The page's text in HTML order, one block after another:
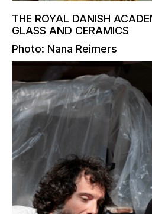
THE ROYAL DANISH
GLASS AND CERAMICS
Photo: Nana Reimers